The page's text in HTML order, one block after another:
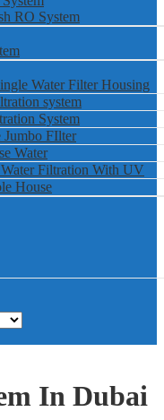
RO System
Water Filter Housing
system
System
Jumbo FIlter
Water
Filtration With UV
House
In Dubai